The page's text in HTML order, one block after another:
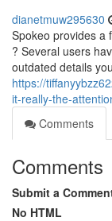
dianetmuw295630
Spokeo provides a
? Several users
outdated details
https://
it-really-the-
Comments
Comments
Submit a
No HTML